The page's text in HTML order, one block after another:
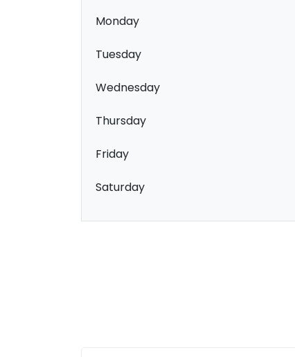
Monday
Tuesday
Wednesday
Thursday
Friday
Saturday